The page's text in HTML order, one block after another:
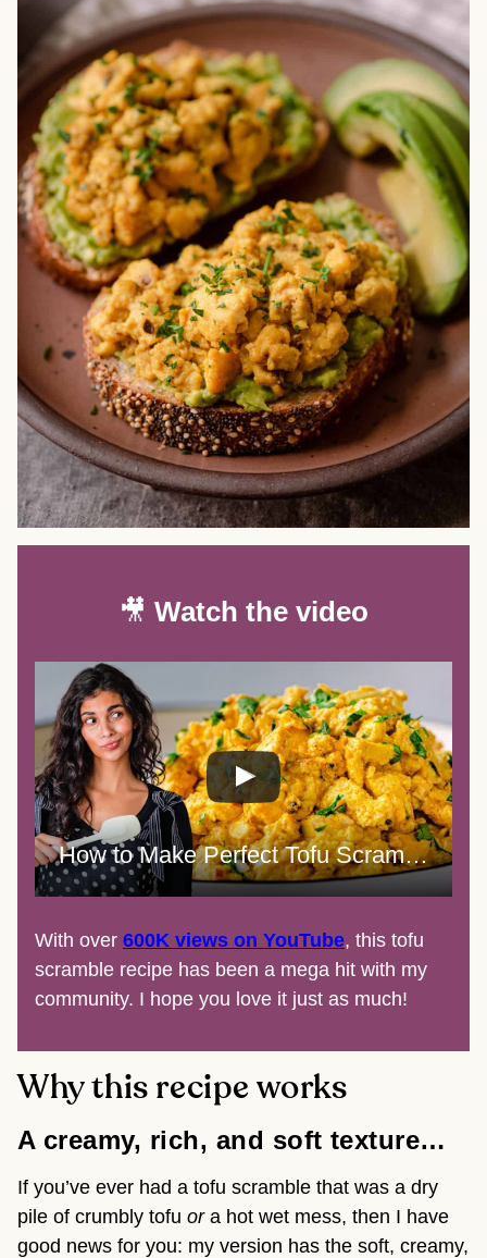
🎥 Watch the video
How to Make Perfect Tofu Scramble
With over 600K views on YouTube, this tofu
scramble recipe has been a mega hit with my
community. I hope you love it just as much!
Why this recipe works
A creamy, rich, and soft texture…
If you’ve ever had a tofu scramble that was a dry
pile of crumbly tofu ora hot wet mess, then I have
good news for you: my version has the soft, creamy,